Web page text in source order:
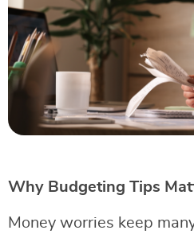
Why Budgeting Tips
Money worries keep